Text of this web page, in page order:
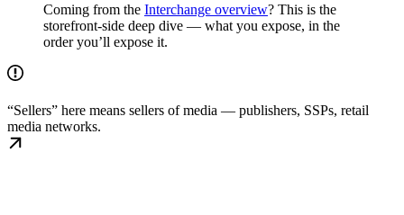
Coming from the Interchange overview? This is the
storefront-side deep dive — what you expose, in the
order you’ll expose it.
“Sellers” here means sellers of media — publishers, SSPs, retail
media networks.